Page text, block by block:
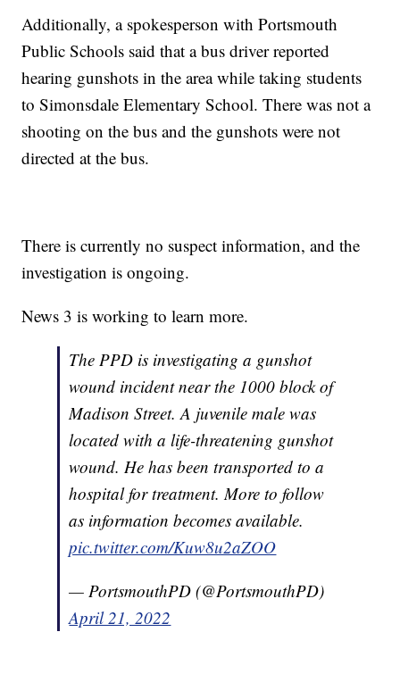
Additionally, a spokesperson with Portsmouth
Public Schools said that a bus driver reported
hearing gunshots in the area while taking students
to Simonsdale Elementary School. There was not a
shooting on the bus and the gunshots were not
directed at the bus.
There is currently no suspect information, and the
investigation is ongoing.
News 3 is working to learn more.
The PPD is investigating a gunshot
wound incident near the 1000 block of
Madison Street. A juvenile male was
located with a life-threatening gunshot
wound. He has been transported to a
hospital for treatment. More to follow
as information becomes available.
pic.twitter.com/Kuw8u2aZOO
— PortsmouthPD (@PortsmouthPD)
April 21, 2022